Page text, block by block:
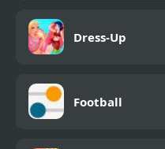
Dress-Up
Football